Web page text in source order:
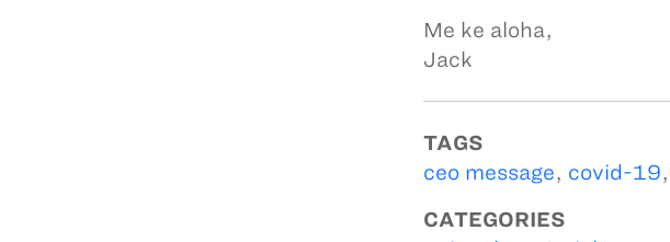
Me ke aloha,
Jack
TAGS
ceo message, covid-19,
CATEGORIES